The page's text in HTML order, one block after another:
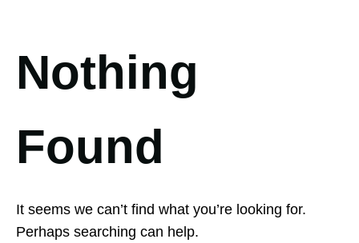
Nothing
Found
It seems we can’t find what you’re looking for.
Perhaps searching can help.